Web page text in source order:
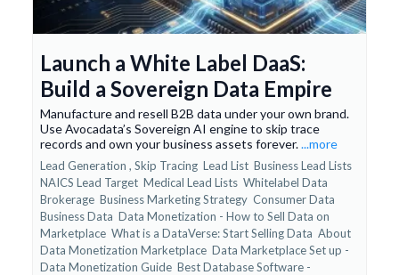
Launch a White Label DaaS:
Build a Sovereign Data Empire
Manufacture and resell B2B data under your own brand.
Use Avocadata’s Sovereign AI engine to skip trace
records and own your business assets forever....more
Lead Generation , Skip Tracing Lead List Business Lead Lists
NAICS Lead Target Medical Lead Lists Whitelabel Data
Brokerage Business Marketing Strategy Consumer Data
Business Data Data Monetization - How to Sell Data on
Marketplace What is a DataVerse: Start Selling Data About
Data Monetization Marketplace Data Marketplace Set up -
Data Monetization Guide Best Database Software -